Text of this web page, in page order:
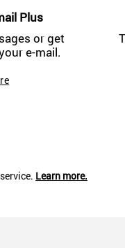
Plus
or get
e-mail.
Learn more.